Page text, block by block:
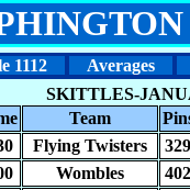
1112 Averages
SKITTLES-
Team
Flying Twisters 329
Wombles 402